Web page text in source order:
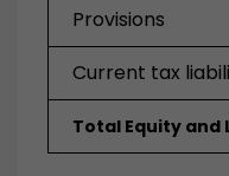
Provisions
Current tax
Total Equity and